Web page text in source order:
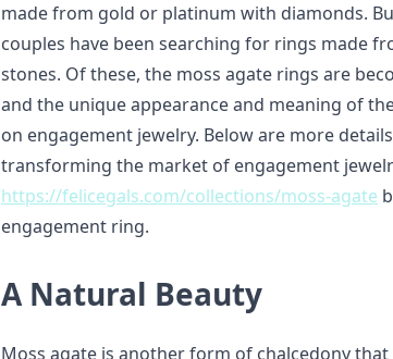
made from gold or platinum with diamonds.
couples have been searching for rings made
stones. Of these, the moss agate rings are
and the unique appearance and meaning of
on engagement jewelry. Below are more
transforming the market of engagement
https://felicegals.com/collections/moss-agate
engagement ring.
A Natural Beauty
Moss agate is another form of chalcedony